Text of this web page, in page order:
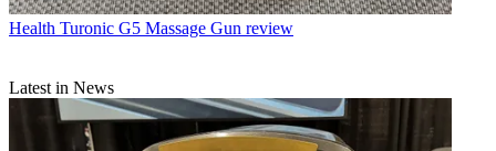
Health Turonic G5 Massage Gun review
Latest in News